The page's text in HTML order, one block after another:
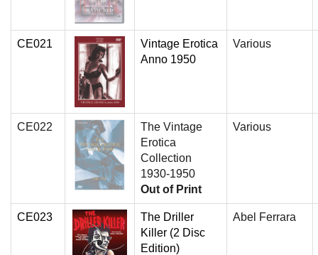
CE021
Vintage Erotica
Anno 1950
Various
CE022
The Vintage
Erotica
Collection
1930-1950
Out of Print
Various
CE023
The Driller
Killer (2 Disc
Edition)
Abel Ferrara